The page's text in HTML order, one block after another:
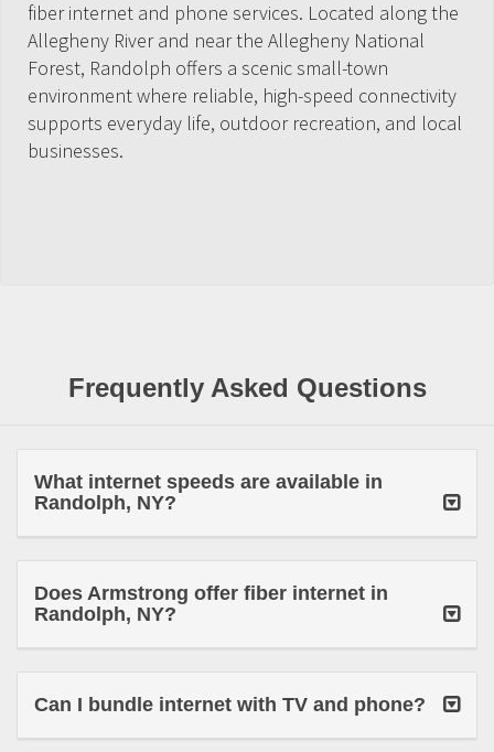
fiber internet and phone services. Located along the
Allegheny River and near the Allegheny National
Forest, Randolph offers a scenic small-town
environment where reliable, high-speed connectivity
supports everyday life, outdoor recreation, and local
businesses.
Frequently Asked Questions
What internet speeds are available in
Randolph, NY?
Does Armstrong offer fiber internet in
Randolph, NY?
Can I bundle internet with TV and phone?